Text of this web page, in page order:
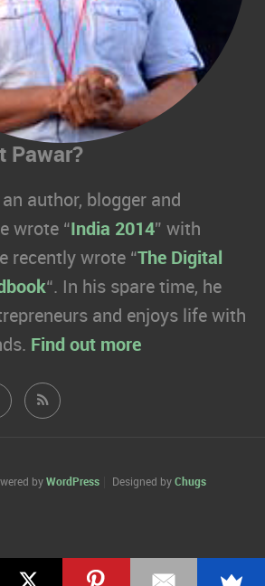
Pawar?
author, blogger and
wrote “ India 2014” with
recently wrote “The Digital
“. In his spare time, he
and enjoys life with
Find out more
Mohit Mohit
by WordPress Designed by Chugs